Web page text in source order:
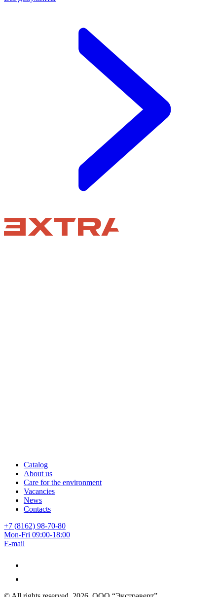
Catalog
About us
Care for the environment
Vacancies
News
Contacts
+7 (8162) 98-70-80
Mon-Fri 09:00-18:00
E-mail